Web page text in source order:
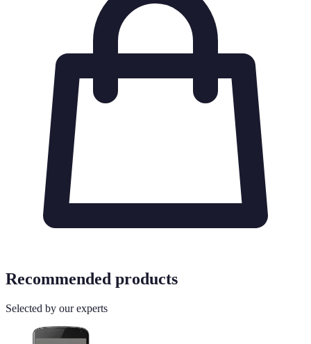
Recommended products
Selected by our experts